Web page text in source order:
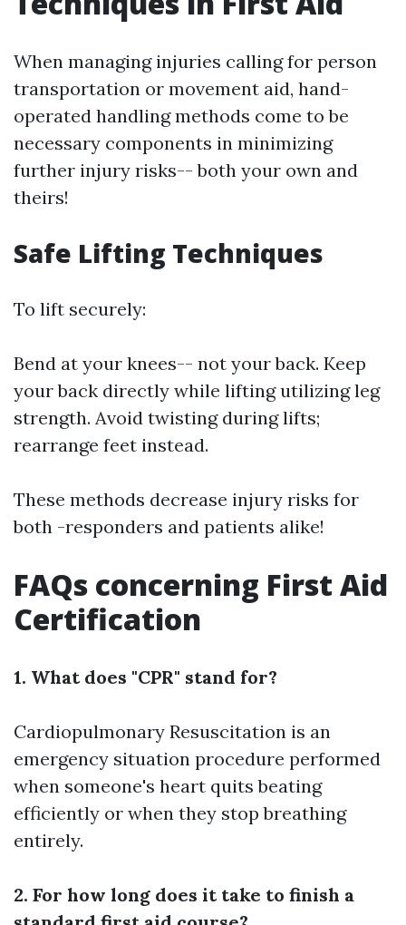
When managing injuries calling for person
transportation or movement aid, hand-
operated handling methods come to be
necessary components in minimizing
further injury risks-- both your own and
theirs!
Safe Lifting Techniques
To lift securely:
Bend at your knees-- not your back. Keep
your back directly while lifting utilizing leg
strength. Avoid twisting during lifts;
rearrange feet instead.
These methods decrease injury risks for
both -responders and patients alike!
FAQs concerning First Aid
Certification
1. What does "CPR" stand for?
Cardiopulmonary Resuscitation is an
emergency situation procedure performed
when someone's heart quits beating
efficiently or when they stop breathing
entirely.
2. For how long does it take to finish a